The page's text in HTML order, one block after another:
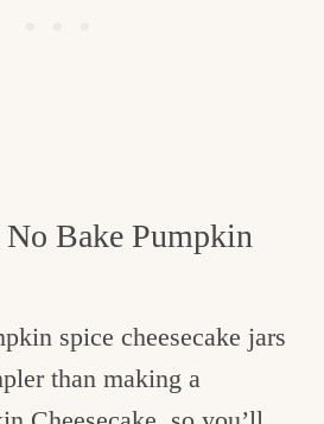
Bake Pumpkin
spice cheesecake jars
than making a